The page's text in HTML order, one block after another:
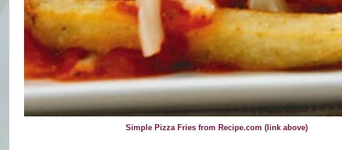
Simple Pizza Fries from Recipe.com (link above)